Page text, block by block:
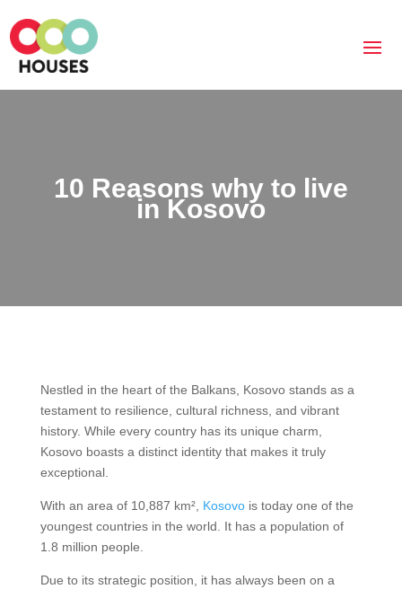
10 Reasons why to live
in Kosovo
Nestled in the heart of the Balkans, Kosovo stands as a
testament to resilience, cultural richness, and vibrant
history. While every country has its unique charm,
Kosovo boasts a distinct identity that makes it truly
exceptional.
With an area of 10,887 km², Kosovois today one of the
youngest countries in the world. It has a population of
1.8 million people.
Due to its strategic position, it has always been on a